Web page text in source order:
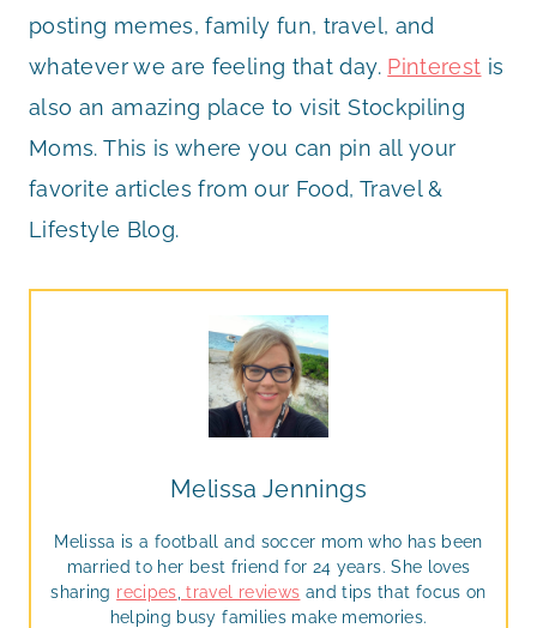
posting memes, family fun, travel, and
whatever we are feeling that day. Pinterest is
also an amazing place to visit Stockpiling
Moms. This is where you can pin all your
favorite articles from our Food, Travel &
Lifestyle Blog.
Melissa Jennings
Melissa is a football and soccer mom who has been
married to her best friend for 24 years. She loves
sharing recipes travel reviews and tips that focus on
helping busy families make memories.